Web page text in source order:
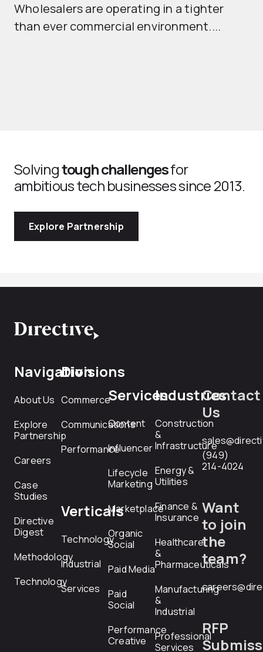
Wholesalers are operating in a tighter
than ever commercial environment....
Solvingtough challengesfor
ambitious tech businesses since 2013.
Explore Partnership
Navigation
About Us
Explore
Partnership
Careers
Case
Studies
Directive
Digest
Methodology
Technology
Divisions
Commerce
Communications
Performance
Verticals
Technology
Industrial
Services
Services
Content
Influencer
Lifecycle
Marketing
Marketplace
Organic
Social
Paid Media
Paid
Social
Performance
Creative
Industries
Construction
&
Infrastructure
Energy &
Utilities
Finance &
Insurance
Healthcare
&
Pharmaceuticals
Manufacturing
&
Industrial
Professional
Services
Contact
Us
(949)
214-4024
Want
to join
the
team?
RFP